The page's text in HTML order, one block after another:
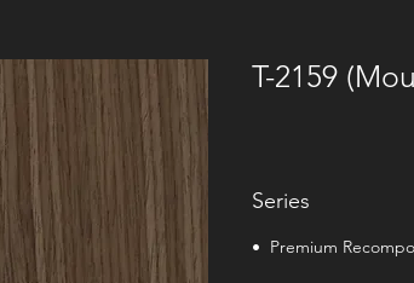
T-2159
Series
• Premium